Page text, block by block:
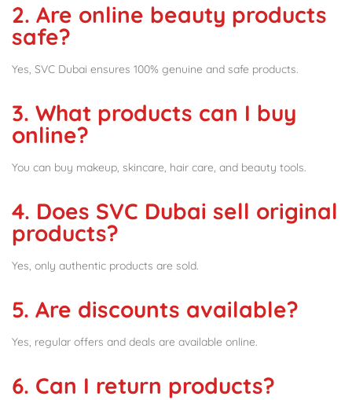
2. Are online beauty products
safe?
Yes, SVC Dubai ensures 100% genuine and safe products.
3. What products can I buy
online?
You can buy makeup, skincare, hair care, and beauty tools.
4. Does SVC Dubai sell original
products?
Yes, only authentic products are sold.
5. Are discounts available?
Yes, regular offers and deals are available online.
6. Can I return products?